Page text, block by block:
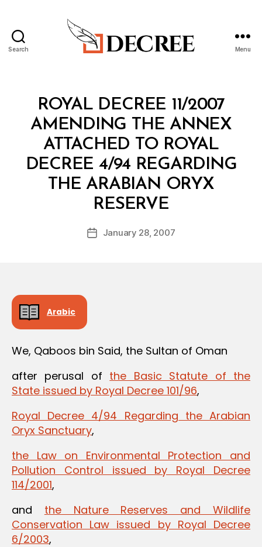
Search Menu
CategoriesROYAL DECREE 11/2007
AMENDING THE ANNEX
ATTACHED TO ROYAL
DECREE 4/94 REGARDING
THE ARABIAN ORYX
RESERVE
Post
author
B
y
d
PostJanuary 28, 2007
Arabic
We, Qaboos bin Said, the Sultan of Oman
after perusal of the Basic Statute of the
State issued by Royal Decree 101/96,
Royal Decree 4/94 Regarding the Arabian
Oryx Sanctuary,
the Law on Environmental Protection and
Pollution Control issued by Royal Decree
114/2001,
and the Nature Reserves and Wildlife
Conservation Law issued by Royal Decree
6/2003,